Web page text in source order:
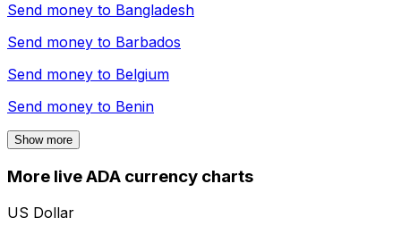
Send money to Bangladesh
Send money to Barbados
Send money to Belgium
Send money to Benin
Show more
More live ADA currency charts
US Dollar